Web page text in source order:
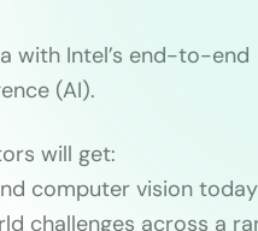
with Intel’s end-to-end
(AI).
will get:
computer vision today
challenges across a